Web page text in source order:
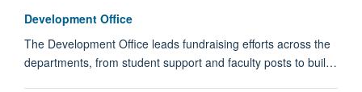
Development Office
The Development Office leads fundraising efforts across the
departments, from student support and faculty posts to buil…